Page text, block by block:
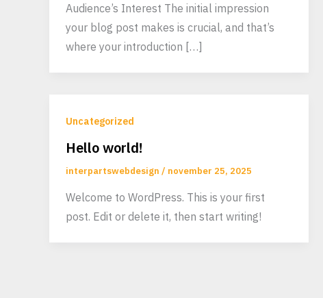
Audience’s Interest The initial impression
your blog post makes is crucial, and that’s
where your introduction […]
Uncategorized
Hello world!
interpartswebdesign / november 25, 2025
Welcome to WordPress. This is your first
post. Edit or delete it, then start writing!